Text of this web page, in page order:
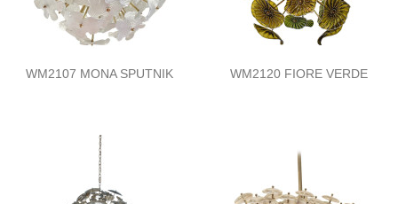
WM2107 MONA SPUTNIK WM2120 FIORE VERDE